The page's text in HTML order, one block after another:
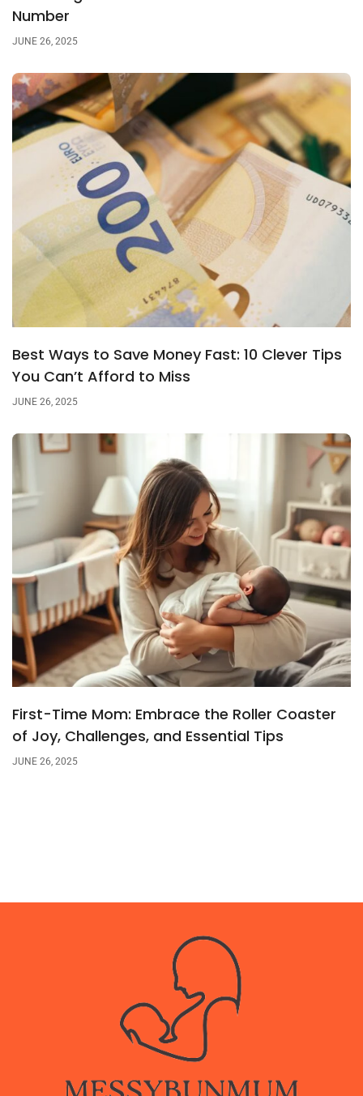
Number
JUNE 26, 2025
Best Ways to Save Money Fast: 10 Clever Tips
You Can’t Afford to Miss
JUNE 26, 2025
First-Time Mom: Embrace the Roller Coaster
of Joy, Challenges, and Essential Tips
JUNE 26, 2025